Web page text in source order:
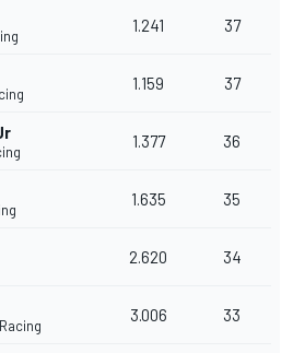
1.241 37
1.159 37
1.377 36
1.635 35
2.620 34
3.006 33